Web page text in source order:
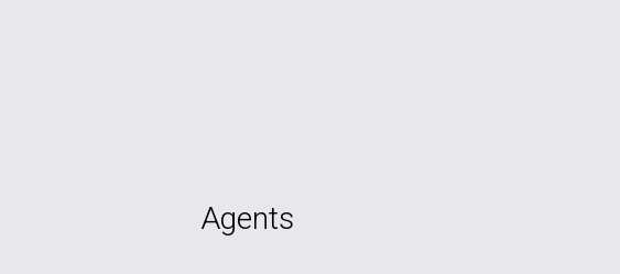
Agents